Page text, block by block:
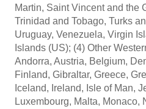
Martin, Saint Vincent and the
Trinidad and Tobago, Turks
Uruguay, Venezuela, Virgin
Islands (US); (4) Other
Andorra, Austria, Belgium,
Finland, Gibraltar, Greece,
Iceland, Ireland, Isle of Man,
Luxembourg, Malta, Monaco,